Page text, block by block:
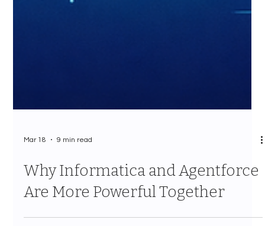
Mar 18 9 min read
Why Informatica and Agentforce
Are More Powerful Together